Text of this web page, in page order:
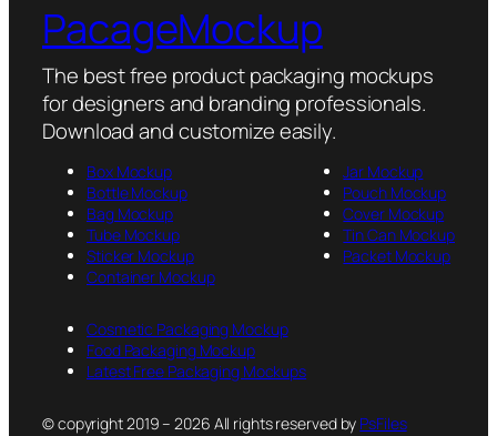
PacageMockup
The best free product packaging mockups
for designers and branding professionals.
Download and customize easily.
Box Mockup
Bottle Mockup
Bag Mockup
Tube Mockup
Sticker Mockup
Container Mockup
Jar Mockup
Pouch Mockup
Cover Mockup
Tin Can Mockup
Packet Mockup
Cosmetic Packaging Mockup
Food Packaging Mockup
Latest Free Packaging Mockups
© copyright 2019 – 2026 All rights reserved by PsFiles